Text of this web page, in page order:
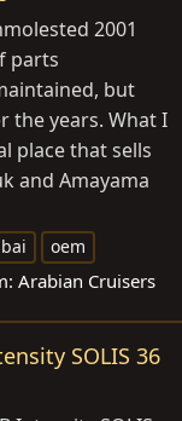
2001
parts
but
the years. What I
place that sells
and Amayama
oem
Arabian Cruisers
SOLIS 36